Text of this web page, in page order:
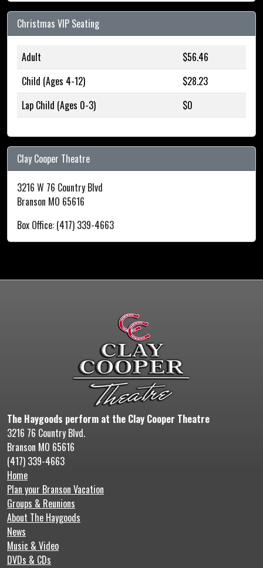
Christmas VIP Seating
Adult
$56.46
Child (Ages 4-12)
$28.23
Lap Child (Ages 0-3)
$0
Clay Cooper Theatre
3216 W 76 Country Blvd
Branson MO 65616
Box Office: (417) 339-4663
The Haygoods perform at the Clay Cooper Theatre
3216 76 Country Blvd.
Branson MO 65616
(417) 339-4663
Home
Plan your Branson Vacation
Groups & Reunions
About The Haygoods
News
Music & Video
DVDs & CDs